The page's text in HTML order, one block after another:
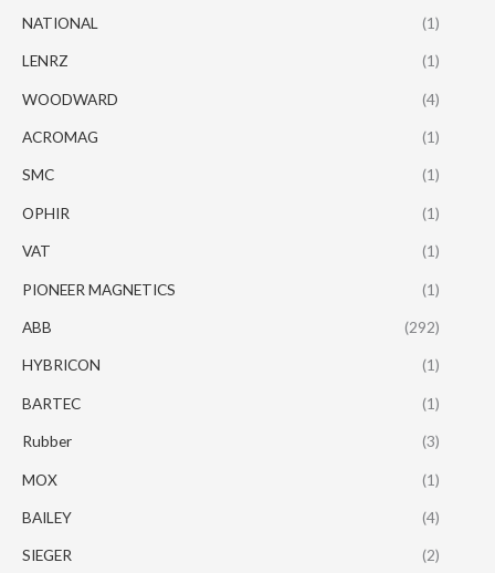
NATIONAL (1)
LENRZ (1)
WOODWARD (4)
ACROMAG (1)
SMC (1)
OPHIR (1)
VAT (1)
PIONEER MAGNETICS (1)
ABB (292)
HYBRICON (1)
BARTEC (1)
Rubber (3)
MOX (1)
BAILEY (4)
SIEGER (2)